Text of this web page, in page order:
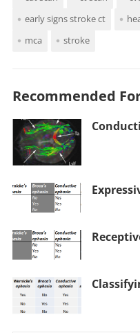
early signs stroke ct
mca
stroke
Recommended